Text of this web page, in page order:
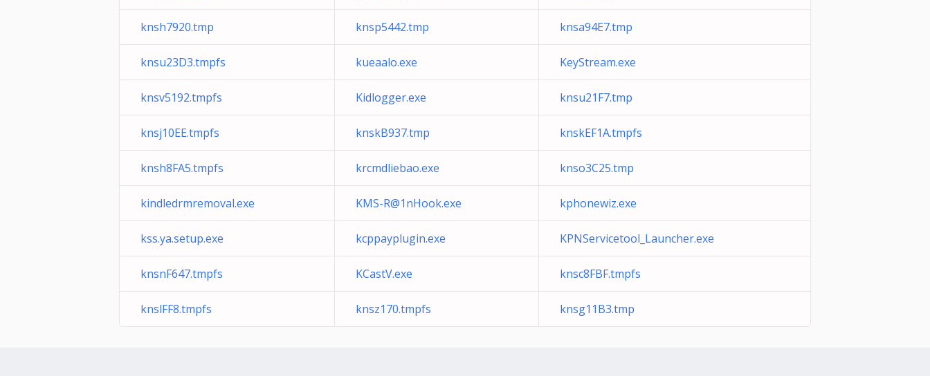
knsh7920.tmp knsp5442.tmp knsa94E7.tmp
knsu23D3.tmpfs kueaalo.exe KeyStream.exe
knsv5192.tmpfs Kidlogger.exe knsu21F7.tmp
knsj10EE.tmpfs knskB937.tmp knskEF1A.tmpfs
knsh8FA5.tmpfs krcmdliebao.exe knso3C25.tmp
kindledrmremoval.exe KMS-R@1nHook.exe kphonewiz.exe
kss.ya.setup.exe kcppayplugin.exe KPNServicetool_Launcher.exe
knsnF647.tmpfs KCastV.exe knsc8FBF.tmpfs
knslFF8.tmpfs knsz170.tmpfs knsg11B3.tmp